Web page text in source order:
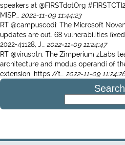
speakers at @FIRSTdotOrg
MISP… 2022-11-09 11:44:23
RT @campuscodi: The Microsoft
updates are out. 68 vulnerabilities
2022-41128, J… 2022-11-09 11:24:47
RT @virusbtn: The Zimperium zLabs
architecture and modus operandi of
extension. https://t… 2022-11-09 11:24:26
Search